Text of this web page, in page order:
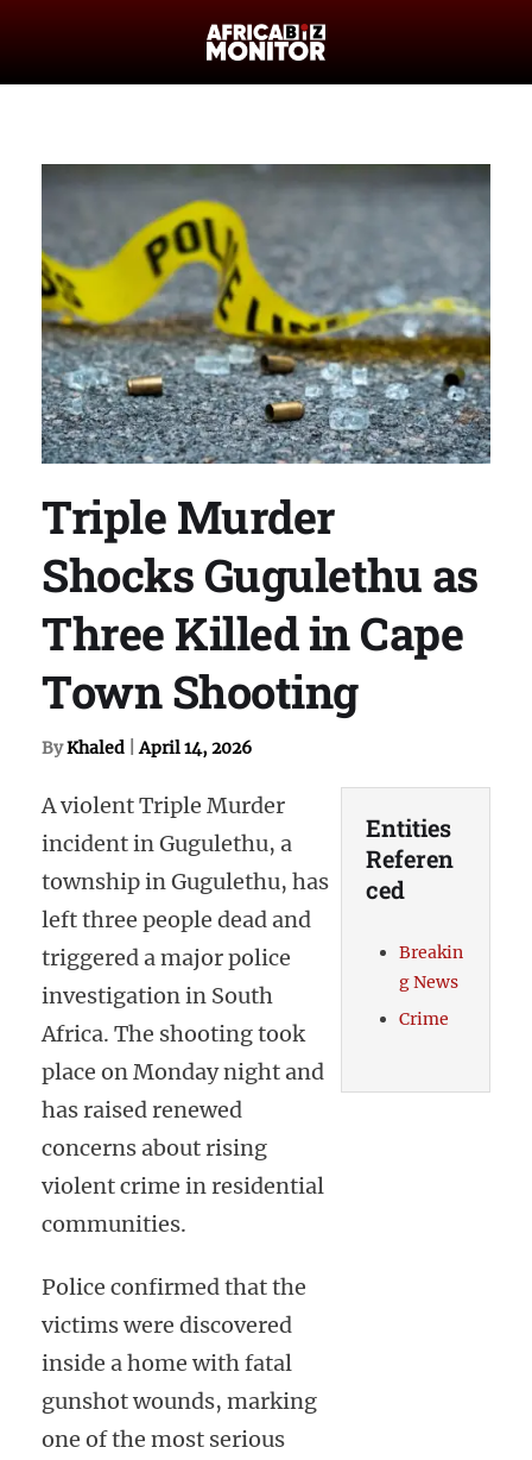
Triple Murder
Shocks Gugulethu as
Three Killed in Cape
Town Shooting
ByKhaled April 14, 2026
A violent Triple Murder
incident in Gugulethu, a
township in Gugulethu, has
left three people dead and
triggered a major police
investigation in South
Africa. The shooting took
place on Monday night and
has raised renewed
concerns about rising
violent crime in residential
communities.
Police confirmed that the
victims were discovered
inside a home with fatal
gunshot wounds, marking
one of the most serious
Entities
Referen
ced
Breakin
g News
Crime